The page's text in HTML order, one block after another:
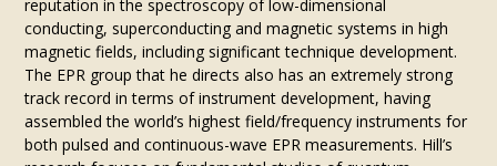
reputation in the spectroscopy of low-dimensional
conducting, superconducting and magnetic systems in high
magnetic fields, including significant technique development.
The EPR group that he directs also has an extremely strong
track record in terms of instrument development, having
assembled the world’s highest field/frequency instruments for
both pulsed and continuous-wave EPR measurements. Hill’s